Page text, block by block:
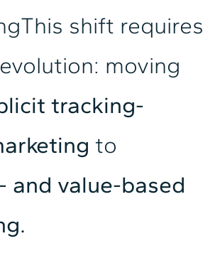
shift requires
moving
tracking-
to
and value-based